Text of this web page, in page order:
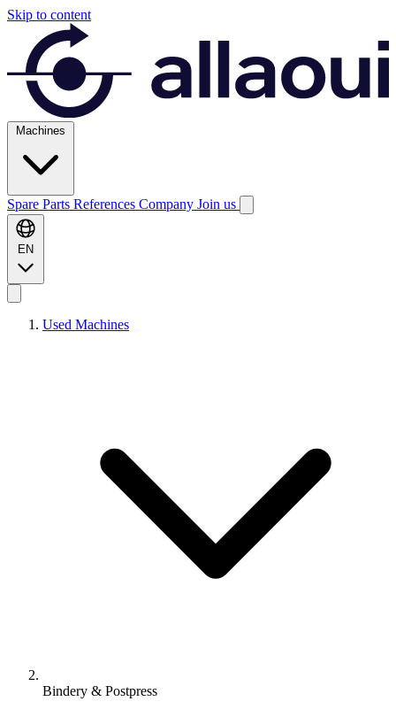
Skip to content
Machines
Spare Parts References Company Join us
EN
Used Machines
Bindery & Postpress